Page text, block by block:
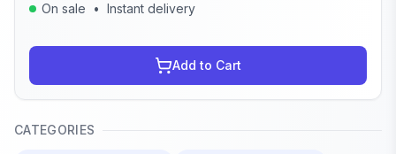
On sale
• Instant delivery
Add to Cart
CATEGORIES